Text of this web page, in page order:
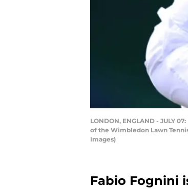
LONDON, ENGLAND - JULY
of the Wimbledon Lawn
Images)
Fabio Fognini